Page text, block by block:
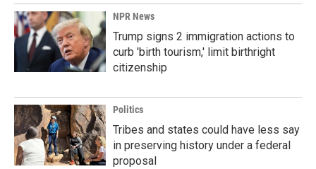
NPR News
Trump signs 2 immigration actions to
curb 'birth tourism,' limit birthright
citizenship
Politics
Tribes and states could have less say
in preserving history under a federal
proposal